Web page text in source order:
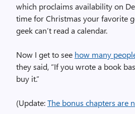
which proclaims availability on
time for Christmas your favorite
geek can’t read a calendar.
Now I get to see how many
they said, “If you wrote a book
buy it.”
(Update:The bonus chapters are